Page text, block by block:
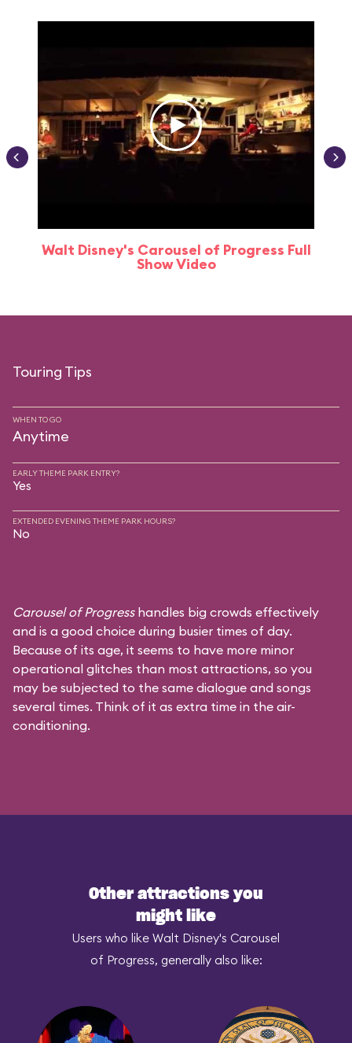
Walt Disney's Carousel of Progress Full
Show Video
Touring Tips
WHEN TO GO
Anytime
EARLY THEME PARK ENTRY?
Yes
EXTENDED EVENING THEME PARK HOURS?
No
Carousel of Progresshandles big crowds effectively
and is a good choice during busier times of day.
Because of its age, it seems to have more minor
operational glitches than most attractions, so you
may be subjected to the same dialogue and songs
several times. Think of it as extra time in the air-
conditioning.
Other attractions you
might like
Users who like Walt Disney's Carousel
of Progress, generally also like: